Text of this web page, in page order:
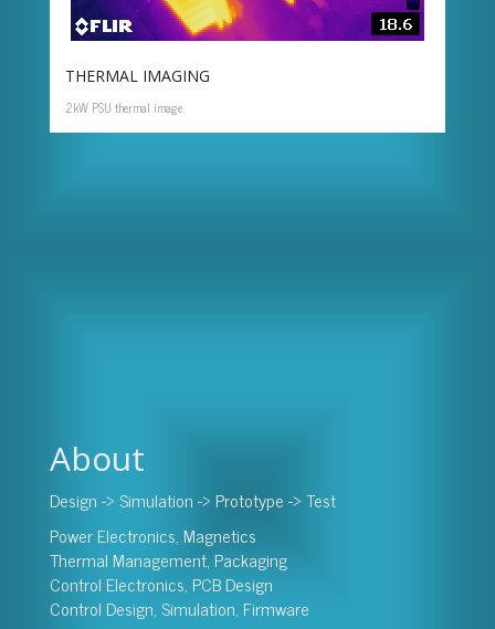
THERMAL IMAGING
2kW PSU thermal image
About
Design -> Simulation -> Prototype -> Test
Power Electronics, Magnetics
Thermal Management, Packaging
Control Electronics, PCB Design
Control Design, Simulation, Firmware